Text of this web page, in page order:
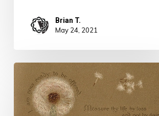
Brian T.
May 24, 2021
Love